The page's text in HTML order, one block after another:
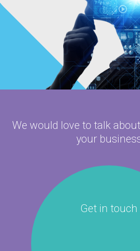
We would love to talk about
your
Get in touch